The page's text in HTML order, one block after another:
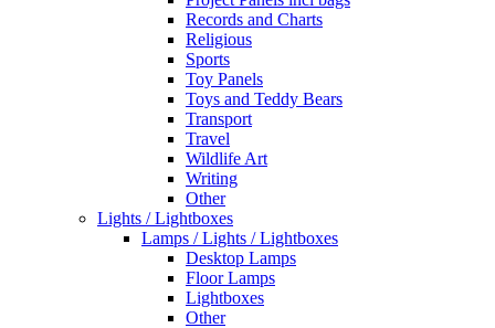
Records and Charts
Religious
Sports
Toy Panels
Toys and Teddy Bears
Transport
Travel
Wildlife Art
Writing
Other
Lights / Lightboxes
Lamps / Lights / Lightboxes
Desktop Lamps
Floor Lamps
Lightboxes
Other